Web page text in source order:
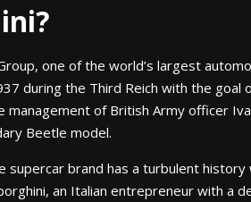
one of the world’s largest
during the Third Reich with the
of British Army officer
Beetle model.
supercar brand has a turbulent
an Italian entrepreneur with a